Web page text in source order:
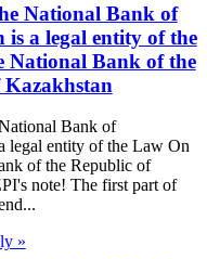
National Bank of
is a legal entity of the
National Bank of the
Bank of
legal entity of the Law On
of the Republic of
note! The first part of
»